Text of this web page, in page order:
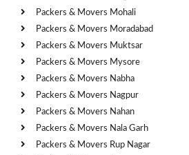
Packers & Movers Mohali
Packers & Movers Moradabad
Packers & Movers Muktsar
Packers & Movers Mysore
Packers & Movers Nabha
Packers & Movers Nagpur
Packers & Movers Nahan
Packers & Movers Nala Garh
Packers & Movers Rup Nagar